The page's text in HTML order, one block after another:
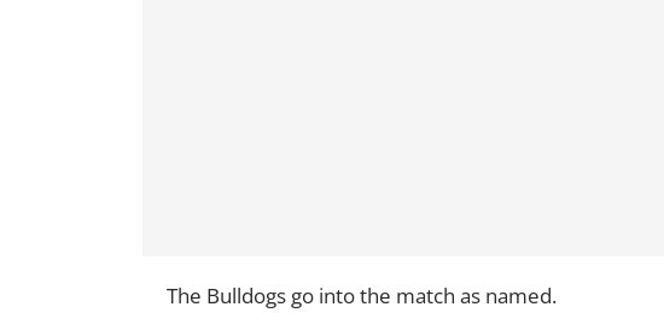
The Bulldogs go into the match as named.